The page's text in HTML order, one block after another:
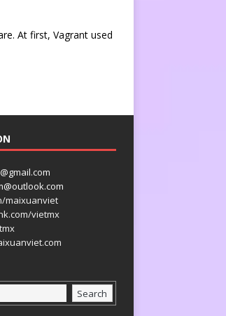
At first, Vagrant used
maixuanviet
vietmx
Search